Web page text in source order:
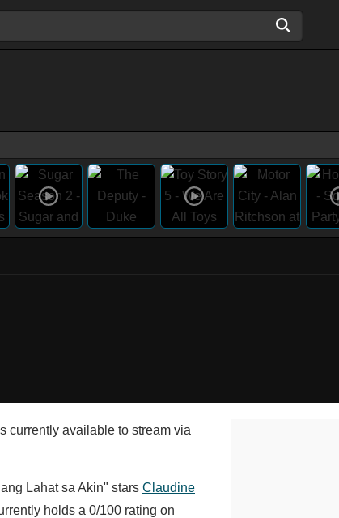
currently available to stream via
Lahat sa Akin" stars Claudine
holds a 0/100 rating on